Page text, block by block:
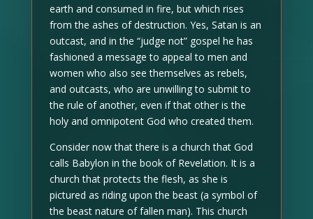
earth and consumed in fire, but which rises
from the ashes of destruction. Yes, Satan is an
outcast, and in the “judge not” gospel he has
fashioned a message to appeal to men and
women who also see themselves as rebels,
and outcasts, who are unwilling to submit to
the rule of another, even if that other is the
holy and omnipotent God who created them.
Consider now that there is a church that God
calls Babylon in the book of Revelation. It is a
church that protects the flesh, as she is
pictured as riding upon the beast (a symbol of
the beast nature of fallen man). This church